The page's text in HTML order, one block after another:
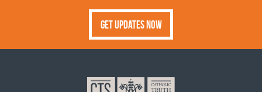
Get Updates Now